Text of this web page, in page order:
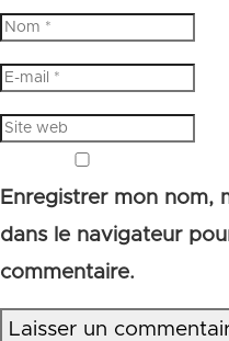
Enregistrer mon nom,
dans le navigateur
commentaire.
Laisser un